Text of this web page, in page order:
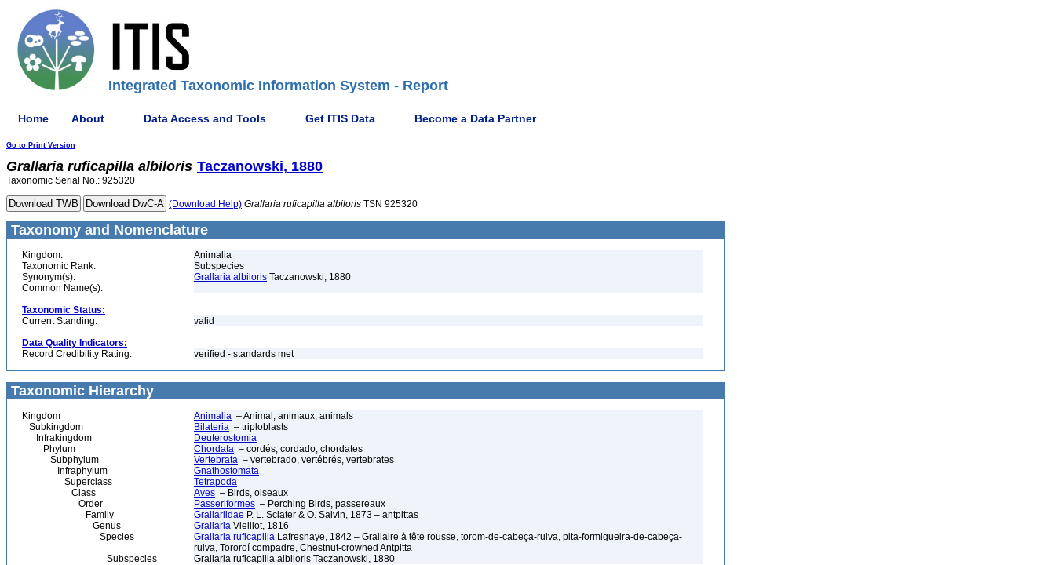
Integrated Taxonomic Information System - Report
Home About Data Access and Tools Get ITIS Data Become a Data Partner
Go to Print Version
Grallaria ruficapilla albiloris Taczanowski, 1880
Taxonomic Serial No.: 925320
(Download Help) Grallaria ruficapilla albiloris TSN 925320
Taxonomy and Nomenclature
Kingdom:
Animalia
Taxonomic Rank:
Subspecies
Synonym(s):
Grallaria albiloris Taczanowski, 1880
Common Name(s):
Taxonomic Status:
Current Standing:
valid
Data Quality Indicators:
Record Credibility Rating:
verified - standards met
Taxonomic Hierarchy
Kingdom Animalia – Animal, animaux, animals
Subkingdom
Bilateria – triploblasts
Infrakingdom
Deuterostomia
Phylum
Chordata – cordés, cordado, chordates
Subphylum
Vertebrata – vertebrado, vertébrés, vertebrates
Infraphylum
Gnathostomata
Superclass
Tetrapoda
Class
Aves – Birds, oiseaux
Order
Passeriformes – Perching Birds, passereaux
Family
Grallariidae P. L. Sclater & O. Salvin, 1873 – antpittas
Genus
Grallaria Vieillot, 1816
Species
Grallaria ruficapilla Lafresnaye, 1842 – Grallaire à tête rousse, torom-de-cabeça-ruiva, pita-formigueira-de-cabeça-
ruiva, Tororoí compadre, Chestnut-crowned Antpitta
Subspecies
Grallaria ruficapilla albiloris Taczanowski, 1880